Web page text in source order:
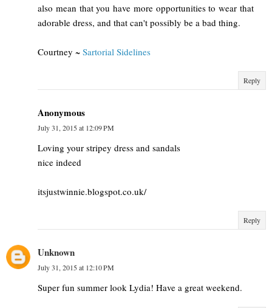
also mean that you have more opportunities to wear that
adorable dress, and that can't possibly be a bad thing.
Courtney ~ Sartorial Sidelines
Reply
Anonymous
July 31, 2015 at 12:09 PM
Loving your stripey dress and sandals
nice indeed
itsjustwinnie.blogspot.co.uk/
Reply
Unknown
July 31, 2015 at 12:10 PM
Super fun summer look Lydia! Have a great weekend.